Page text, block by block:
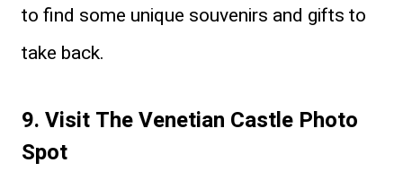
to find some unique souvenirs and gifts to
take back.
9. Visit The Venetian Castle Photo
Spot